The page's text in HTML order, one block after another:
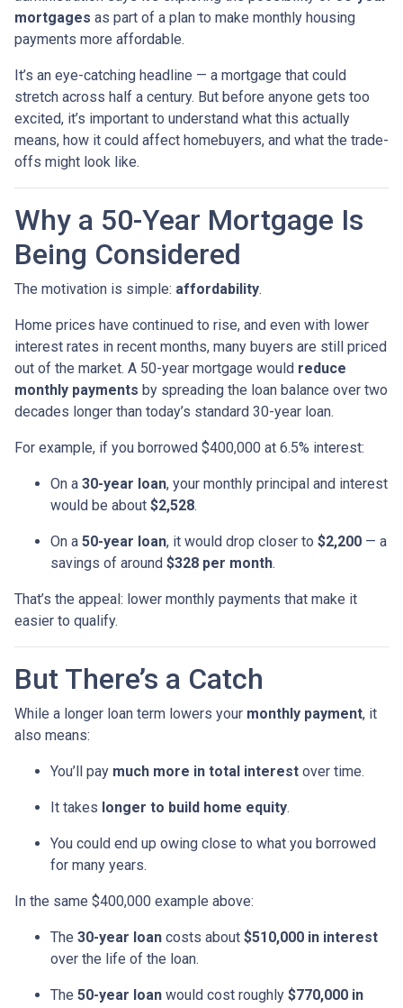
mortgages as part of a plan to make monthly housing
payments more affordable.
It’s an eye-catching headline — a mortgage that could
stretch across half a century. But before anyone gets too
excited, it’s important to understand what this actually
means, how it could affect homebuyers, and what the trade-
offs might look like.
Why a 50-Year Mortgage Is
Being Considered
The motivation is simple: affordability.
Home prices have continued to rise, and even with lower
interest rates in recent months, many buyers are still priced
out of the market. A 50-year mortgage would reduce
monthly payments by spreading the loan balance over two
decades longer than today’s standard 30-year loan.
For example, if you borrowed $400,000 at 6.5% interest:
On a 30-year loan, your monthly principal and interest
would be about $2,528.
On a 50-year loan, it would drop closer to $2,200 — a
savings of around $328 per month.
That’s the appeal: lower monthly payments that make it
easier to qualify.
But There’s a Catch
While a longer loan term lowers your monthly payment, it
also means:
You’ll pay much more in total interest over time.
It takes longer to build home equity.
You could end up owing close to what you borrowed
for many years.
In the same $400,000 example above:
The 30-year loan costs about $510,000 in interest
over the life of the loan.
The 50-year loan would cost roughly $770,000 in